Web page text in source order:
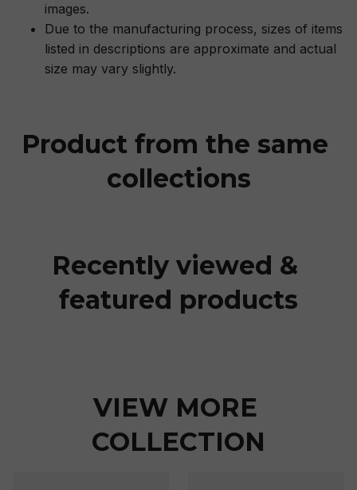
images.
Due to the manufacturing process, sizes of items
listed in descriptions are approximate and actual
size may vary slightly.
Product from the same
collections
Recently viewed &
featured products
VIEW MORE
COLLECTION